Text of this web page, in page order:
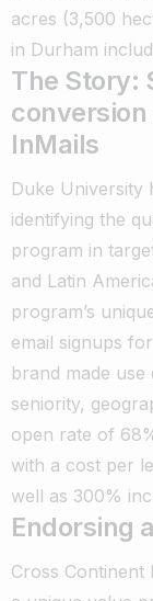
acres (3,500
in Durham
The Story:
InMails
Duke University
identifying the
program in
and Latin
program’s
email signups
brand made
seniority,
open rate of
with a cost per
well as 300%
Endorsing
Cross